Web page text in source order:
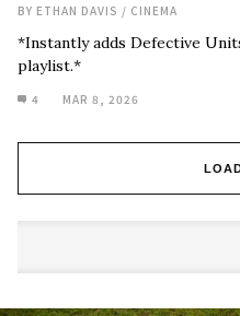
BY ETHAN DAVIS / CINEMA
*Instantly adds Defective
playlist.*
4 MAR 8, 2026